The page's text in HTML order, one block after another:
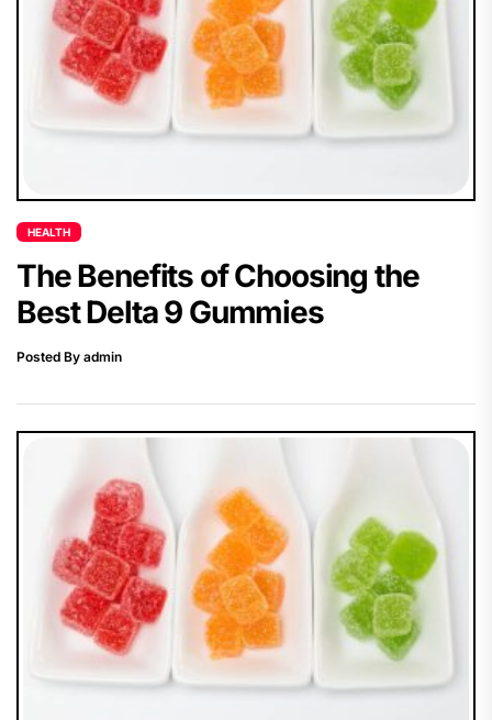
HEALTH
The Benefits of Choosing the
Best Delta 9 Gummies
Posted By admin